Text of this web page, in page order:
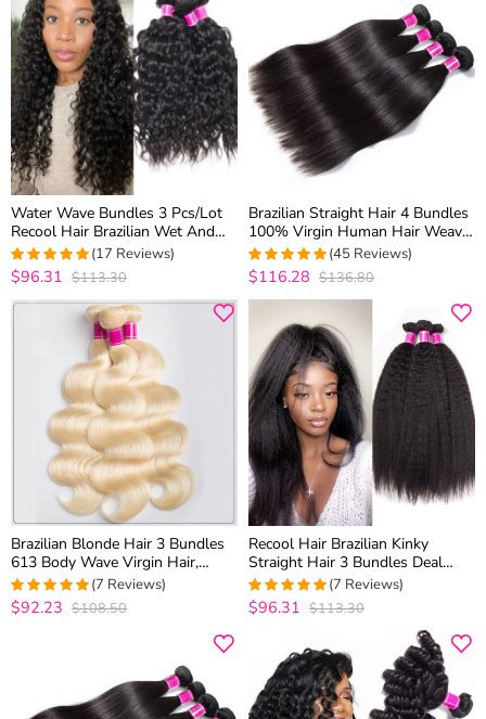
Water Wave Bundles 3 Pcs/Lot
Recool Hair Brazilian Wet And
Wavy Virgin Human Hair Weave
Bundles
4.9411764705882
(17 Reviews)
$96.31 $113.30
Brazilian Straight Hair 4 Bundles
100% Virgin Human Hair Weave
Bundles 10A Premium Remy
Hair
4.9111111111111
(45 Reviews)
$116.28 $136.80
Brazilian Blonde Hair 3 Bundles
613 Body Wave Virgin Hair,
100% Virgin Blonde Human Hair
Weave Body Wave Bundles
5out of 5
(7 Reviews)
$92.23 $108.50
Recool Hair Brazilian Kinky
Straight Hair 3 Bundles Deal
Mink Hair Yaki Straight Human
Hair Weave
5out of 5
(7 Reviews)
$96.31 $113.30